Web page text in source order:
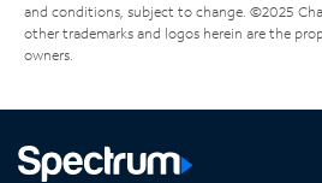
and conditions, subject to change. ©2025
other trademarks and logos herein are the
owners.